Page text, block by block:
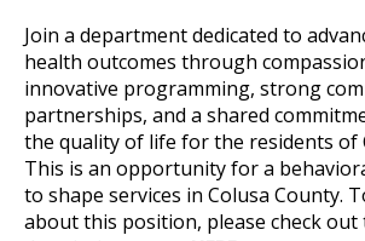
Join a department dedicated to
health outcomes through
innovative programming, strong
partnerships, and a shared
the quality of life for the residents of
This is an opportunity for a
to shape services in Colusa County.
about this position, please check out